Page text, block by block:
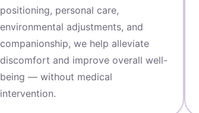
positioning, personal care,
environmental adjustments, and
companionship, we help alleviate
discomfort and improve overall well-
being — without medical
intervention.